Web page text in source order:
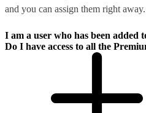
and you can assign them right away.
I am a user who has been added
Do I have access to all the